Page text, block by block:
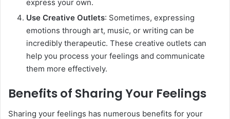
express your own.
Use Creative Outlets: Sometimes, expressing
emotions through art, music, or writing can be
incredibly therapeutic. These creative outlets can
help you process your feelings and communicate
them more effectively.
Benefits of Sharing Your Feelings
Sharing your feelings has numerous benefits for your